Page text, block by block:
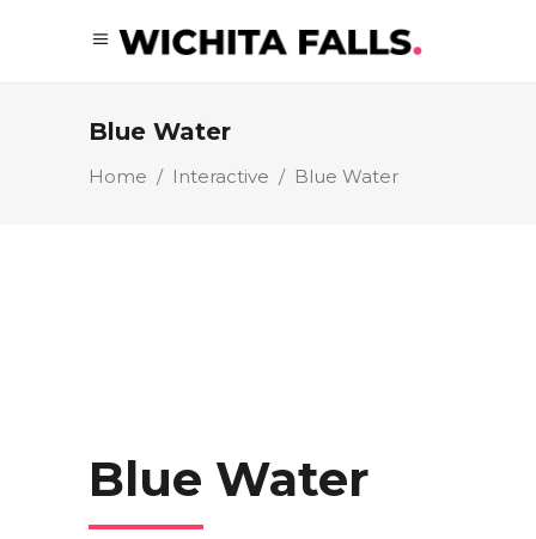
Blue Water
Home / Interactive / Blue Water
Blue Water